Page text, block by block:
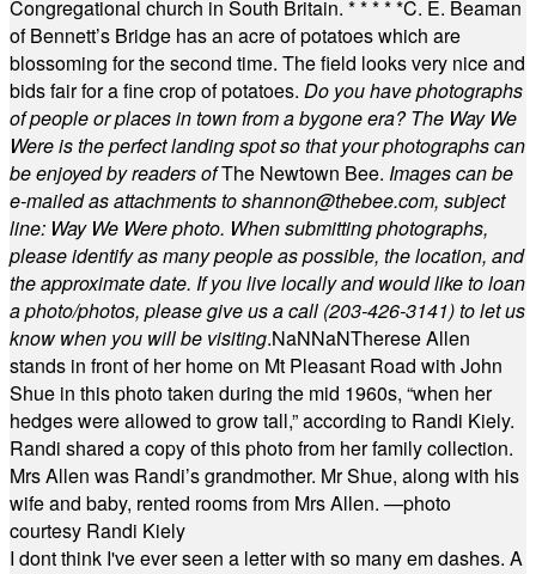
Congregational church in South Britain. * * * * *C. E. Beaman
of Bennett’s Bridge has an acre of potatoes which are
blossoming for the second time. The field looks very nice and
bids fair for a fine crop of potatoes. Do you have photographs
of people or places in town from a bygone era? The Way We
Were is the perfect landing spot so that your photographs can
be enjoyed by readers ofThe Newtown Bee. Images can be
e-mailed as attachments toshannon@thebee.com, subject
line: Way We Were photo. When submitting photographs,
please identify as many people as possible, the location, and
the approximate date. If you live locally and would like to loan
a photo/photos, please give us a call (203-426-3141) to let us
know when you will be visiting.NaNNaNTherese Allen
stands in front of her home on Mt Pleasant Road with John
Shue in this photo taken during the mid 1960s, “when her
hedges were allowed to grow tall,” according to Randi Kiely.
Randi shared a copy of this photo from her family collection.
Mrs Allen was Randi’s grandmother. Mr Shue, along with his
wife and baby, rented rooms from Mrs Allen. —photo
courtesy Randi Kiely
I dont think I've ever seen a letter with so many em dashes. A